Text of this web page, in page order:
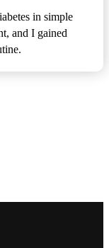
in simple
and I gained